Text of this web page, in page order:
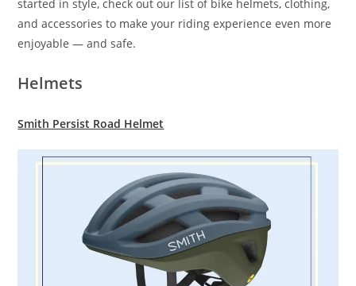
started in style, check out our list of bike helmets, clothing,
and accessories to make your riding experience even more
enjoyable — and safe.
Helmets
Smith Persist Road Helmet